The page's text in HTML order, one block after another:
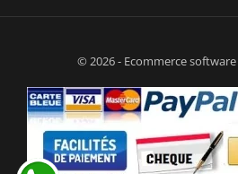
© 2026 - Ecommerce